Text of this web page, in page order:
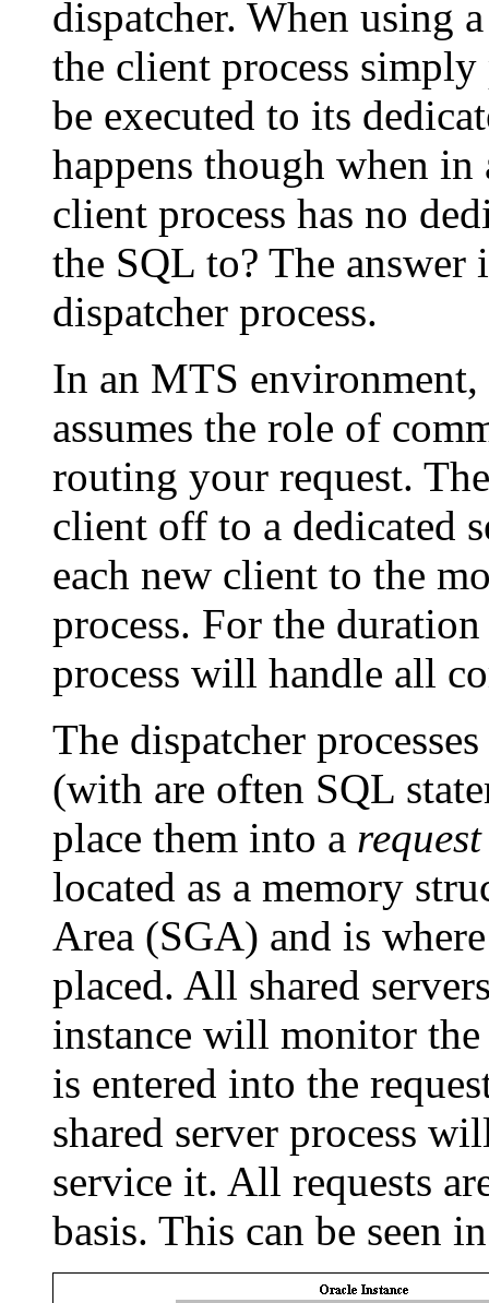
dispatcher. When using
the client process simply
be executed to its
happens though when
client process has no
the SQL to? The answer
dispatcher process.
In an MTS environment,
assumes the role of
routing your request.
client off to a dedicated
each new client to the
process. For the
process will handle all
The dispatcher
(with are often SQL
place them into a
located as a memory
Area (SGA) and is
placed. All shared
instance will monitor the
is entered into the
shared server process
service it. All requests
basis. This can be seen